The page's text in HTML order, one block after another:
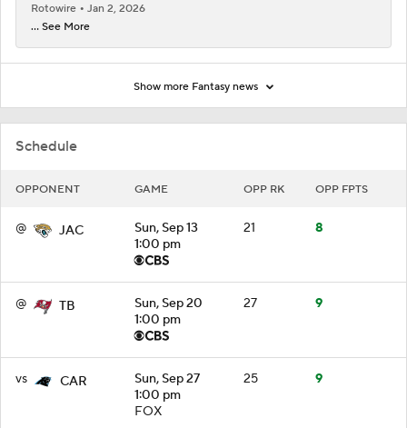
Schedule
OPPONENT GAME OPP RK OPP FPTS
@ JAC
Sun, Sep 13
1:00 pm
21 8
@ TB
Sun, Sep 20
1:00 pm
27 9
vs CAR
Sun, Sep 27
1:00 pm
FOX
25 9
Rotowire
Jan 2, 2026
... See More
Show more Fantasy news